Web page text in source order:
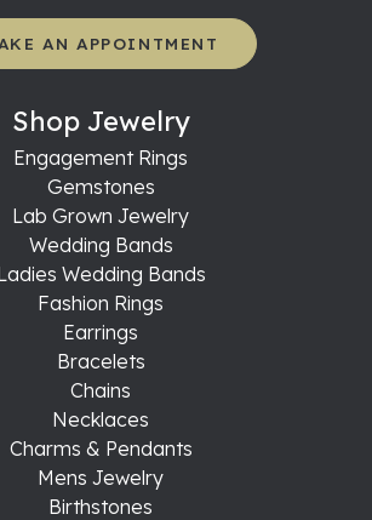
AN APPOINTMENT
Shop Jewelry
Engagement Rings
Gemstones
Lab Grown Jewelry
Wedding Bands
Wedding Bands
Fashion Rings
Earrings
Bracelets
Chains
Necklaces
Charms & Pendants
Mens Jewelry
Birthstones